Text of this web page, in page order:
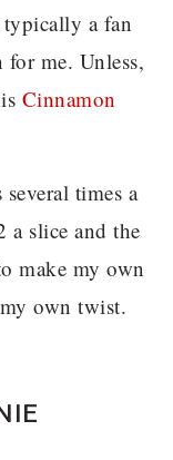
a fan
me. Unless,
Cinnamon
times a
a slice and the
make my own
own twist.